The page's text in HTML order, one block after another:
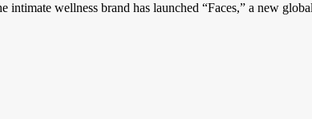
wellness brand has launched “Faces,” a new